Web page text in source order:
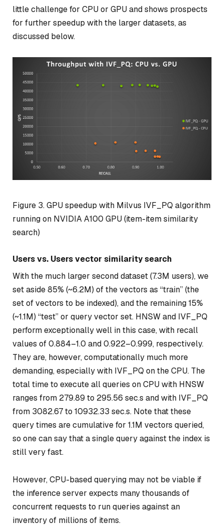
little challenge for CPU or GPU and shows prospects
for further speedup with the larger datasets, as
discussed below.
Figure 3. GPU speedup with Milvus IVF_PQ algorithm
running on NVIDIA A100 GPU (item-item similarity
search)
Users vs. Users vector similarity search
With the much larger second dataset (7.3M users), we
set aside 85% (~6.2M) of the vectors as “train” (the
set of vectors to be indexed), and the remaining 15%
(~1.1M) “test” or query vector set. HNSW and IVF_PQ
perform exceptionally well in this case, with recall
values of 0.884–1.0 and 0.922–0.999, respectively.
They are, however, computationally much more
demanding, especially with IVF_PQ on the CPU. The
total time to execute all queries on CPU with HNSW
ranges from 279.89 to 295.56 sec.s and with IVF_PQ
from 3082.67 to 10932.33 sec.s. Note that these
query times are cumulative for 1.1M vectors queried,
so one can say that a single query against the index is
still very fast.
However, CPU-based querying may not be viable if
the inference server expects many thousands of
concurrent requests to run queries against an
inventory of millions of items.